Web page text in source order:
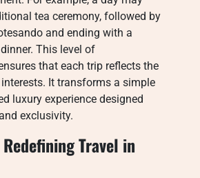
tea ceremony, followed by
and ending with a
This level of
that each trip reflects the
interests. It transforms a simple
luxury experience designed
exclusivity.
Travel in